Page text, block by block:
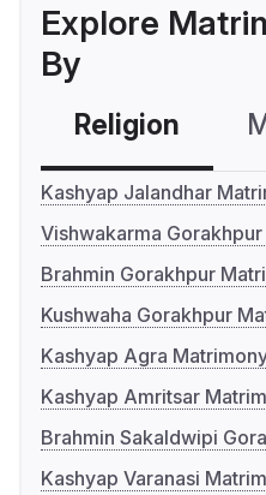
Explore
By
Religion
Kashyap Jalandhar
Vishwakarma
Brahmin Gorakhpur
Kushwaha Gorakhpur
Kashyap Agra
Kashyap Amritsar
Brahmin Sakaldwipi
Kashyap Varanasi